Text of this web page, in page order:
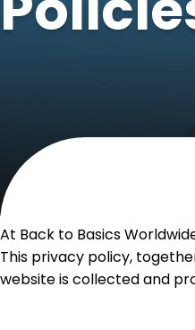
At Back to Basics
This privacy policy,
website is collected and